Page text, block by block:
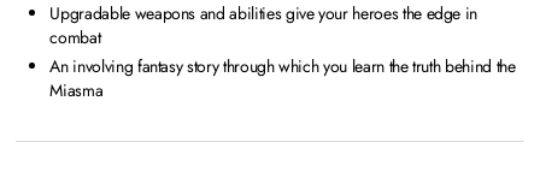
Upgradable weapons and abilities give your heroes the edge in
combat
An involving fantasy story through which you learn the truth behind the
Miasma